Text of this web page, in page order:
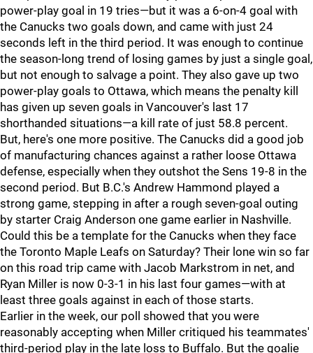
power-play goal in 19 tries—but it was a 6-on-4 goal with
the Canucks two goals down, and came with just 24
seconds left in the third period. It was enough to continue
the season-long trend of losing games by just a single goal,
but not enough to salvage a point. They also gave up two
power-play goals to Ottawa, which means the penalty kill
has given up seven goals in Vancouver's last 17
shorthanded situations—a kill rate of just 58.8 percent.
But, here's one more positive. The Canucks did a good job
of manufacturing chances against a rather loose Ottawa
defense, especially when they outshot the Sens 19-8 in the
second period. But B.C.'s Andrew Hammond played a
strong game, stepping in after a rough seven-goal outing
by starter Craig Anderson one game earlier in Nashville.
Could this be a template for the Canucks when they face
the Toronto Maple Leafs on Saturday? Their lone win so far
on this road trip came with Jacob Markstrom in net, and
Ryan Miller is now 0-3-1 in his last four games—with at
least three goals against in each of those starts.
Earlier in the week, our poll showed that you were
reasonably accepting when Miller critiqued his teammates'
third-period play in the late loss to Buffalo. But the goalie